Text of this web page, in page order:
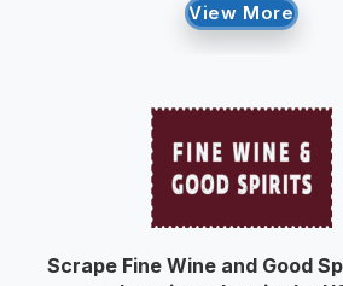
View More
Scrape Fine Wine and Good